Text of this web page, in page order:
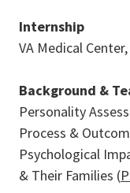
Internship
VA Medical
Background &
Personality
Process &
Psychological
& Their Families (